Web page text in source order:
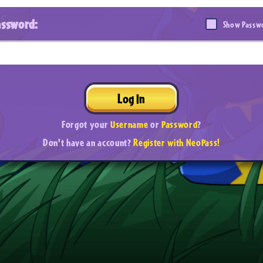
Show
Log In
Forgot yourUsernameorPassword?
Don't have an account?Register with NeoPass!